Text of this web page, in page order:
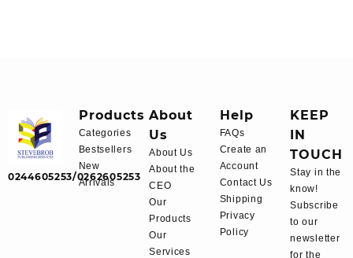
0244605253/0262605253
Products
Categories
Bestsellers
New
Arrivals
About
Us
About Us
About the
CEO
Our
Products
Our
Services
Help
FAQs
Create an
Account
Contact Us
Shipping
Privacy
Policy
KEEP
IN
TOUCH
Stay in the
know!
Subscribe
to our
newsletter
for the